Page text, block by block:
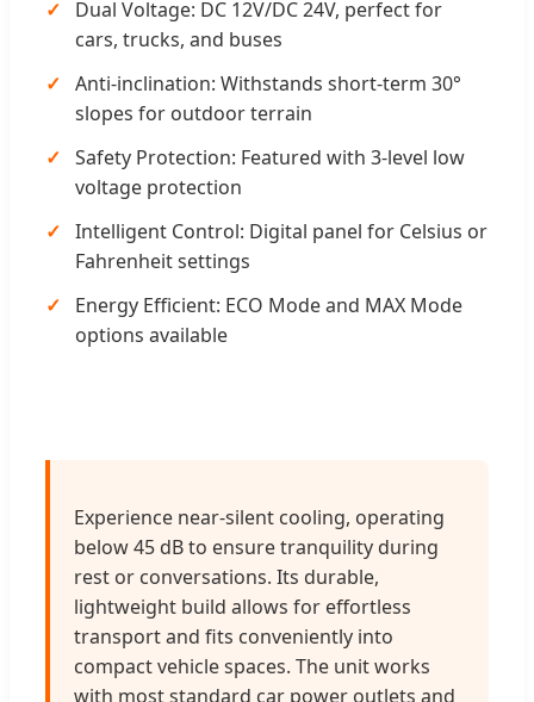
Dual Voltage: DC 12V/DC 24V, perfect for
cars, trucks, and buses
Anti-inclination: Withstands short-term 30°
slopes for outdoor terrain
Safety Protection: Featured with 3-level low
voltage protection
Intelligent Control: Digital panel for Celsius or
Fahrenheit settings
Energy Efficient: ECO Mode and MAX Mode
options available
Experience near-silent cooling, operating
below 45 dB to ensure tranquility during
rest or conversations. Its durable,
lightweight build allows for effortless
transport and fits conveniently into
compact vehicle spaces. The unit works
with most standard car power outlets and